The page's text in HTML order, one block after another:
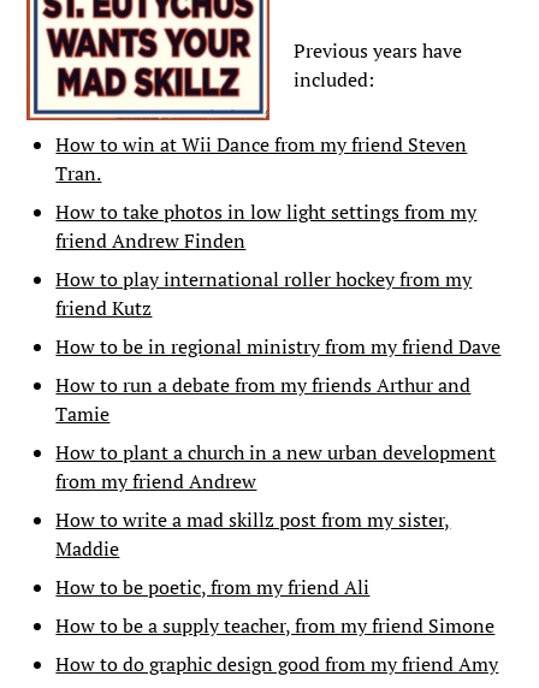
Previous years have
included:
How to win at Wii Dance from my friend Steven
Tran.
How to take photos in low light settings from my
friend Andrew Finden
How to play international roller hockey from my
friend Kutz
How to be in regional ministry from my friend Dave
How to run a debate from my friends Arthur and
Tamie
How to plant a church in a new urban development
from my friend Andrew
How to write a mad skillz post from my sister,
Maddie
How to be poetic, from my friend Ali
How to be a supply teacher, from my friend Simone
How to do graphic design good from my friend Amy